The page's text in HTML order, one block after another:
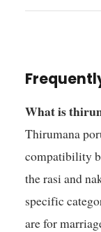
What is
Thirumana
compatibility
the rasi and
specific
are for